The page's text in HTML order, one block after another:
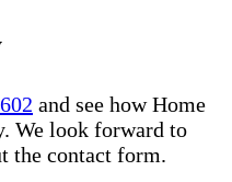
and see how Home
We look forward to
the contact form.